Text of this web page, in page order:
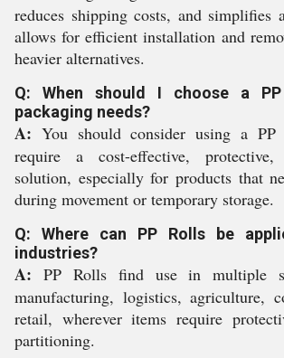
reduces shipping costs, and simplifies
allows for efficient installation and
heavier alternatives.
Q: When should I choose a
packaging needs?
A: You should consider using a
require a cost-effective, protective,
solution, especially for products that
during movement or temporary storage.
Q: Where can PP Rolls be
industries?
A: PP Rolls find use in multiple
manufacturing, logistics, agriculture,
retail, wherever items require
partitioning.